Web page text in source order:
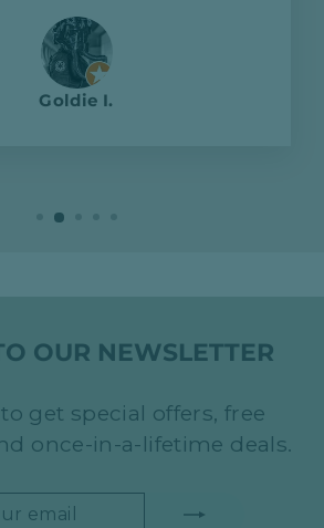
Goldie I.
OUR NEWSLETTER
get special offers, free
once-in-a-lifetime deals.
YOUR